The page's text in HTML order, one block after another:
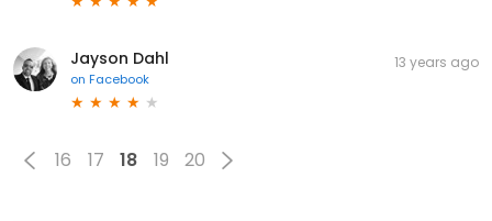
Jayson Dahl
on Facebook
13 years ago
16 17 18 19 20